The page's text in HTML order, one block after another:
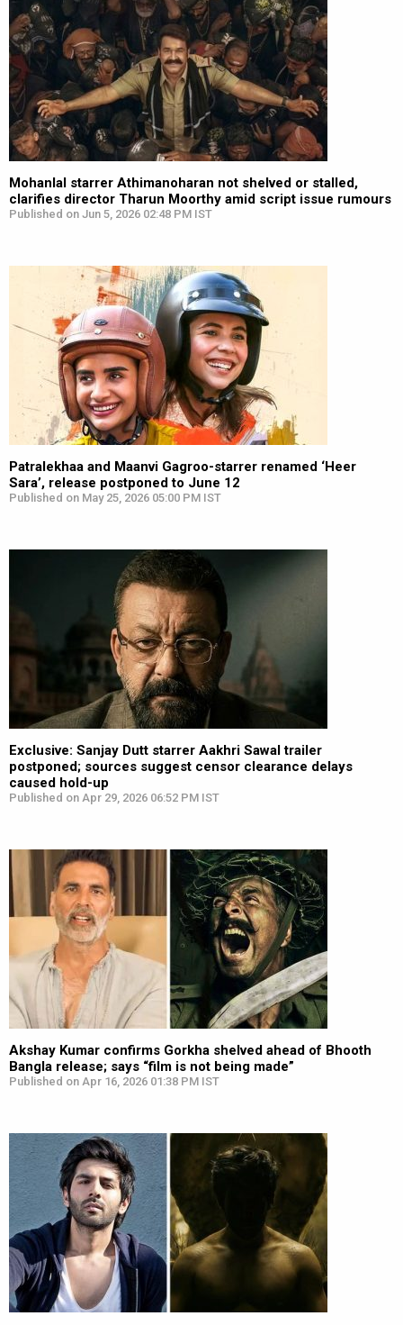
Mohanlal starrer Athimanoharan not shelved or stalled,
clarifies director Tharun Moorthy amid script issue rumours
Published on Jun 5, 2026 02:48 PM IST
Patralekhaa and Maanvi Gagroo-starrer renamed ‘Heer
Sara’, release postponed to June 12
Published on May 25, 2026 05:00 PM IST
Exclusive: Sanjay Dutt starrer Aakhri Sawal trailer
postponed; sources suggest censor clearance delays
caused hold-up
Published on Apr 29, 2026 06:52 PM IST
Akshay Kumar confirms Gorkha shelved ahead of Bhooth
Bangla release; says “film is not being made”
Published on Apr 16, 2026 01:38 PM IST